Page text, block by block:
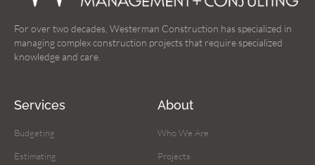
For over two decades, Westerman Construction has specialized in
managing complex construction projects that require specialized
knowledge and care.
Services
Budgeting
Estimating
About
Who We Are
Projects